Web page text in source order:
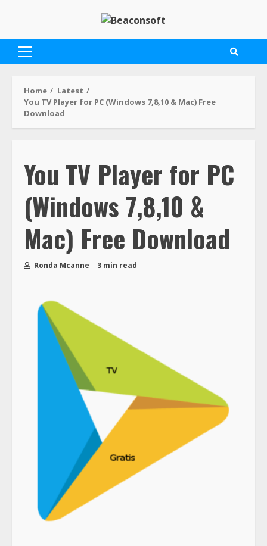
Home
Latest
You TV Player for PC (Windows 7,8,10 & Mac) Free
Download
You TV Player for PC
(Windows 7,8,10 &
Mac) Free Download
Ronda Mcanne 3 min read